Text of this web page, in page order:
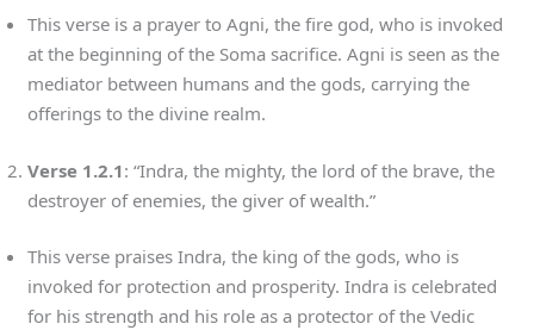
This verse is a prayer to Agni, the fire god, who is invoked
at the beginning of the Soma sacrifice. Agni is seen as the
mediator between humans and the gods, carrying the
offerings to the divine realm.
Verse 1.2.1: “Indra, the mighty, the lord of the brave, the
destroyer of enemies, the giver of wealth.”
This verse praises Indra, the king of the gods, who is
invoked for protection and prosperity. Indra is celebrated
for his strength and his role as a protector of the Vedic